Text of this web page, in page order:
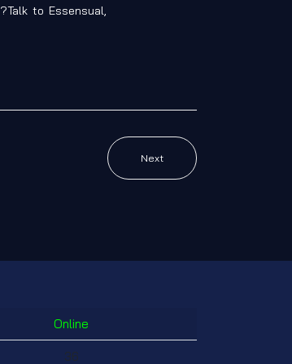
to Essensual,
Next
Online
36